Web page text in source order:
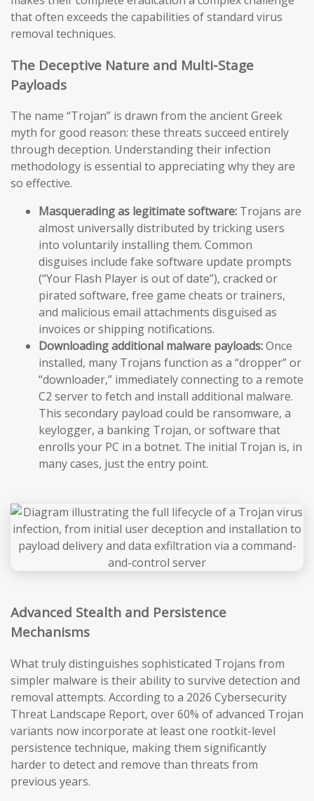
that often exceeds the capabilities of standard virus
removal techniques.
The Deceptive Nature and Multi-Stage
Payloads
The name “Trojan” is drawn from the ancient Greek
myth for good reason: these threats succeed entirely
through deception. Understanding their infection
methodology is essential to appreciating why they are
so effective.
Masquerading as legitimate software: Trojans are
almost universally distributed by tricking users
into voluntarily installing them. Common
disguises include fake software update prompts
(“Your Flash Player is out of date”), cracked or
pirated software, free game cheats or trainers,
and malicious email attachments disguised as
invoices or shipping notifications.
Downloading additional malware payloads:Once
installed, many Trojans function as a “dropper” or
“downloader,” immediately connecting to a remote
C2 server to fetch and install additional malware.
This secondary payload could be ransomware, a
keylogger, a banking Trojan, or software that
enrolls your PC in a botnet. The initial Trojan is, in
many cases, just the entry point.
Advanced Stealth and Persistence
Mechanisms
What truly distinguishes sophisticated Trojans from
simpler malware is their ability to survive detection and
removal attempts. According to a 2026 Cybersecurity
Threat Landscape Report, over 60% of advanced Trojan
variants now incorporate at least one rootkit-level
persistence technique, making them significantly
harder to detect and remove than threats from
previous years.